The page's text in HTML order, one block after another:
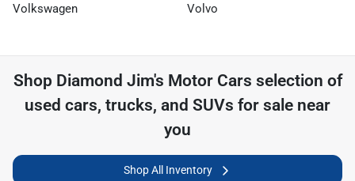
Volkswagen Volvo
Shop Diamond Jim's Motor Cars selection of
used cars, trucks, and SUVs for sale near
you
Shop All Inventory